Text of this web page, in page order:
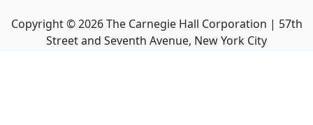
Copyright ©2026The Carnegie Hall Corporation | 57th
Street and Seventh Avenue, New York City